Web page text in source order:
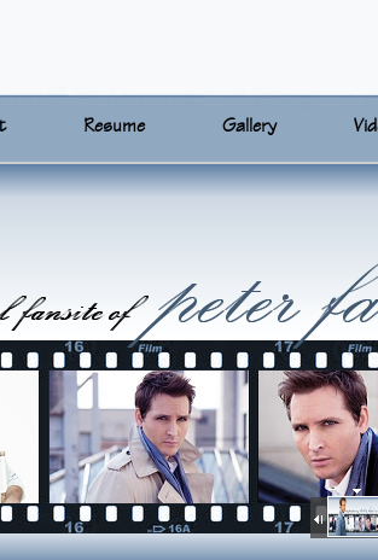
Resume Gallery
On-Air